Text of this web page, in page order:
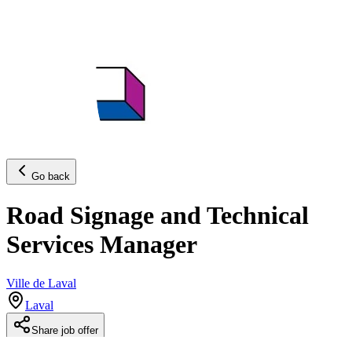
Go back
Road Signage and Technical
Services Manager
Ville de Laval
Laval
Share job offer